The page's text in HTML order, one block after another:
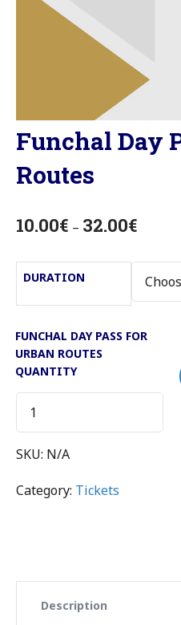
Funchal Day
Routes
10.00€ – 32.00€
DURATION
FUNCHAL DAY PASS FOR
URBAN ROUTES
QUANTITY
SKU: N/A
Category: Tickets
Description